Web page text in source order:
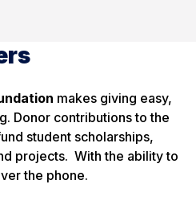
makes giving easy,
Donor contributions to the
student scholarships,
projects. With the ability to
the phone.